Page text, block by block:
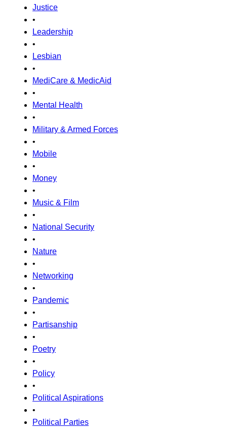
Justice
•
Leadership
•
Lesbian
•
MediCare & MedicAid
•
Mental Health
•
Military & Armed Forces
•
Mobile
•
Money
•
Music & Film
•
National Security
•
Nature
•
Networking
•
Pandemic
•
Partisanship
•
Poetry
•
Policy
•
Political Aspirations
•
Political Parties